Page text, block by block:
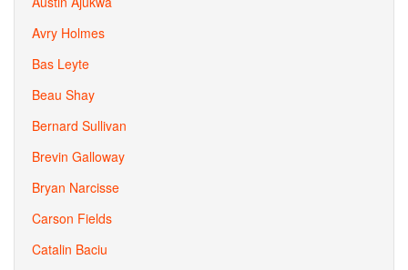
Avry Holmes
Bas Leyte
Beau Shay
Bernard Sullivan
Brevin Galloway
Bryan Narcisse
Carson Fields
Catalin Baciu